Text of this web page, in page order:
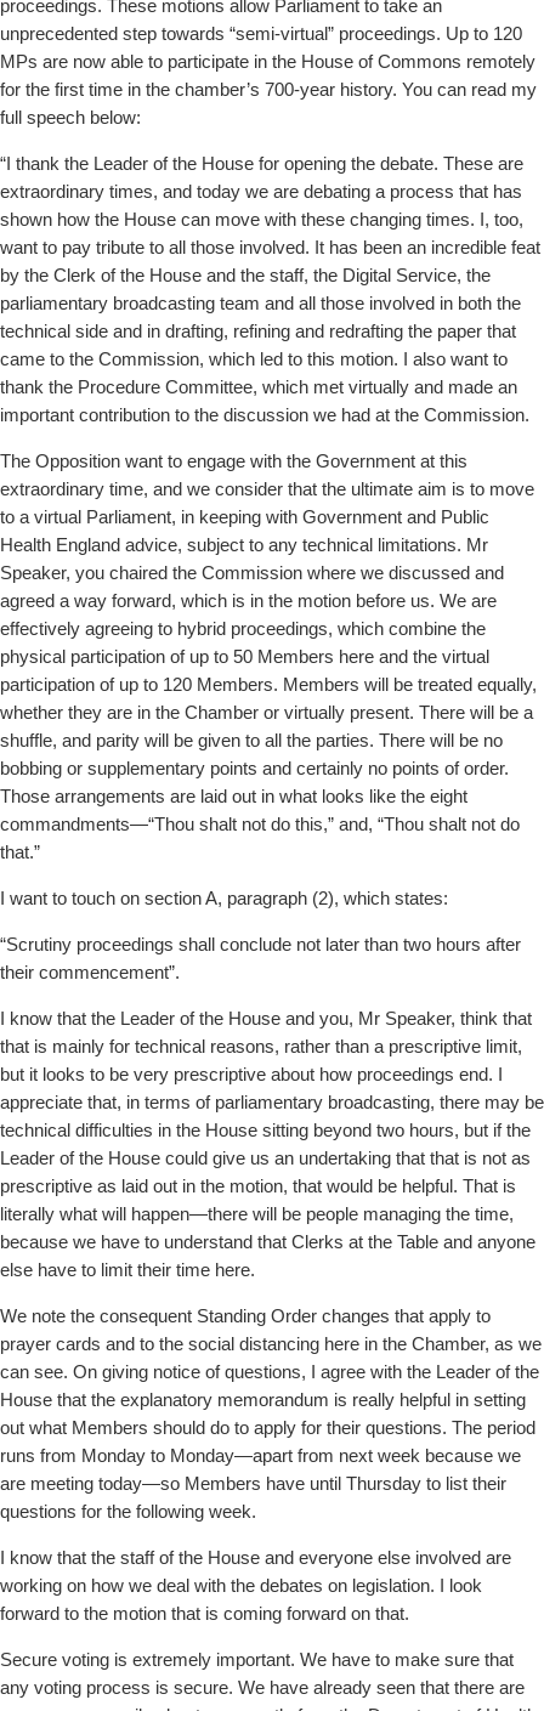
proceedings. These motions allow Parliament to take an
unprecedented step towards “semi-virtual” proceedings. Up to 120
MPs are now able to participate in the House of Commons remotely
for the first time in the chamber’s 700-year history. You can read my
full speech below:
“I thank the Leader of the House for opening the debate. These are
extraordinary times, and today we are debating a process that has
shown how the House can move with these changing times. I, too,
want to pay tribute to all those involved. It has been an incredible feat
by the Clerk of the House and the staff, the Digital Service, the
parliamentary broadcasting team and all those involved in both the
technical side and in drafting, refining and redrafting the paper that
came to the Commission, which led to this motion. I also want to
thank the Procedure Committee, which met virtually and made an
important contribution to the discussion we had at the Commission.
The Opposition want to engage with the Government at this
extraordinary time, and we consider that the ultimate aim is to move
to a virtual Parliament, in keeping with Government and Public
Health England advice, subject to any technical limitations. Mr
Speaker, you chaired the Commission where we discussed and
agreed a way forward, which is in the motion before us. We are
effectively agreeing to hybrid proceedings, which combine the
physical participation of up to 50 Members here and the virtual
participation of up to 120 Members. Members will be treated equally,
whether they are in the Chamber or virtually present. There will be a
shuffle, and parity will be given to all the parties. There will be no
bobbing or supplementary points and certainly no points of order.
Those arrangements are laid out in what looks like the eight
commandments—“Thou shalt not do this,” and, “Thou shalt not do
that.”
I want to touch on section A, paragraph (2), which states:
“Scrutiny proceedings shall conclude not later than two hours after
their commencement”.
I know that the Leader of the House and you, Mr Speaker, think that
that is mainly for technical reasons, rather than a prescriptive limit,
but it looks to be very prescriptive about how proceedings end. I
appreciate that, in terms of parliamentary broadcasting, there may be
technical difficulties in the House sitting beyond two hours, but if the
Leader of the House could give us an undertaking that that is not as
prescriptive as laid out in the motion, that would be helpful. That is
literally what will happen—there will be people managing the time,
because we have to understand that Clerks at the Table and anyone
else have to limit their time here.
We note the consequent Standing Order changes that apply to
prayer cards and to the social distancing here in the Chamber, as we
can see. On giving notice of questions, I agree with the Leader of the
House that the explanatory memorandum is really helpful in setting
out what Members should do to apply for their questions. The period
runs from Monday to Monday—apart from next week because we
are meeting today—so Members have until Thursday to list their
questions for the following week.
I know that the staff of the House and everyone else involved are
working on how we deal with the debates on legislation. I look
forward to the motion that is coming forward on that.
Secure voting is extremely important. We have to make sure that
any voting process is secure. We have already seen that there are